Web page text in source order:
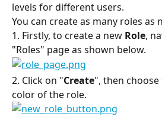
levels for different users.
You can create as many roles as
1. Firstly, to create a new Role,
"Roles" page as shown below.
2. Click on "Create", then
color of the role.